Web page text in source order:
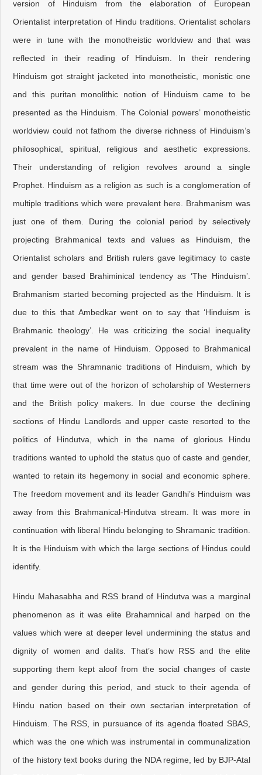
version of Hinduism from the elaboration of European
Orientalist interpretation of Hindu traditions. Orientalist scholars
were in tune with the monotheistic worldview and that was
reflected in their reading of Hinduism. In their rendering
Hinduism got straight jacketed into monotheistic, monistic one
and this puritan monolithic notion of Hinduism came to be
presented as the Hinduism. The Colonial powers’ monotheistic
worldview could not fathom the diverse richness of Hinduism’s
philosophical, spiritual, religious and aesthetic expressions.
Their understanding of religion revolves around a single
Prophet. Hinduism as a religion as such is a conglomeration of
multiple traditions which were prevalent here. Brahmanism was
just one of them. During the colonial period by selectively
projecting Brahmanical texts and values as Hinduism, the
Orientalist scholars and British rulers gave legitimacy to caste
and gender based Brahiminical tendency as ‘The Hinduism’.
Brahmanism started becoming projected as the Hinduism. It is
due to this that Ambedkar went on to say that ‘Hinduism is
Brahmanic theology’. He was criticizing the social inequality
prevalent in the name of Hinduism. Opposed to Brahmanical
stream was the Shramnanic traditions of Hinduism, which by
that time were out of the horizon of scholarship of Westerners
and the British policy makers. In due course the declining
sections of Hindu Landlords and upper caste resorted to the
politics of Hindutva, which in the name of glorious Hindu
traditions wanted to uphold the status quo of caste and gender,
wanted to retain its hegemony in social and economic sphere.
The freedom movement and its leader Gandhi’s Hinduism was
away from this Brahmanical-Hindutva stream. It was more in
continuation with liberal Hindu belonging to Shramanic tradition.
It is the Hinduism with which the large sections of Hindus could
identify.
Hindu Mahasabha and RSS brand of Hindutva was a marginal
phenomenon as it was elite Brahamnical and harped on the
values which were at deeper level undermining the status and
dignity of women and dalits. That’s how RSS and the elite
supporting them kept aloof from the social changes of caste
and gender during this period, and stuck to their agenda of
Hindu nation based on their own sectarian interpretation of
Hinduism. The RSS, in pursuance of its agenda floated SBAS,
which was the one which was instrumental in communalization
of the history text books during the NDA regime, led by BJP-Atal